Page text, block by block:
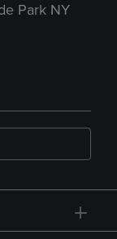
Park NY